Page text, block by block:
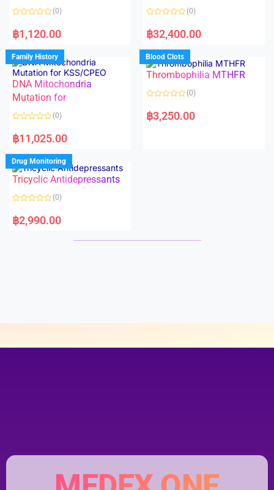
o
f
o
f
a
t
d
0
o
u
t
o
f
5
(0)
฿1,120.00
a
t
d
0
o
u
f
(0)
฿32,400.00
Family History
DNA Mitochondria
Mutation for
a
t
d
0
o
u
f
(0)
฿11,025.00
Blood Clots
Thrombophilia MTHFR
a
t
(0)
฿3,250.00
Drug Monitoring
Tricyclic Antidepressants
a
t
(0)
฿2,990.00